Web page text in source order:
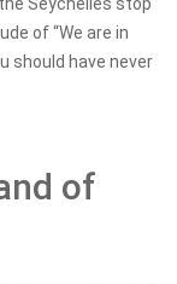
of “We are in
should have never
of